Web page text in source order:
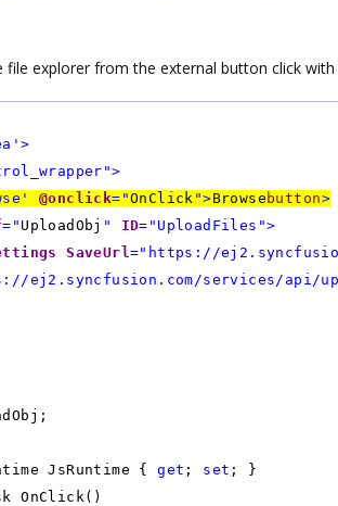
file explorer from the external button click
@onclick="OnClick ">Browse button>
=" UploadObj " ID="UploadFiles">
SaveUrl="https://
ej2.syncfusion.com/services/api/
JsRuntime {get ; set ; }
OnClick()